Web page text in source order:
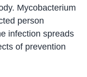
Mycobacterium
person
infection spreads
of prevention